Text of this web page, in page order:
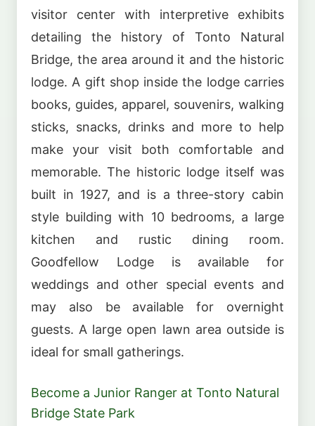
visitor center with interpretive exhibits
detailing the history of Tonto Natural
Bridge, the area around it and the historic
lodge. A gift shop inside the lodge carries
books, guides, apparel, souvenirs, walking
sticks, snacks, drinks and more to help
make your visit both comfortable and
memorable. The historic lodge itself was
built in 1927, and is a three-story cabin
style building with 10 bedrooms, a large
kitchen and rustic dining room.
Goodfellow Lodge is available for
weddings and other special events and
may also be available for overnight
guests. A large open lawn area outside is
ideal for small gatherings.
Become a Junior Ranger at Tonto Natural
Bridge State Park